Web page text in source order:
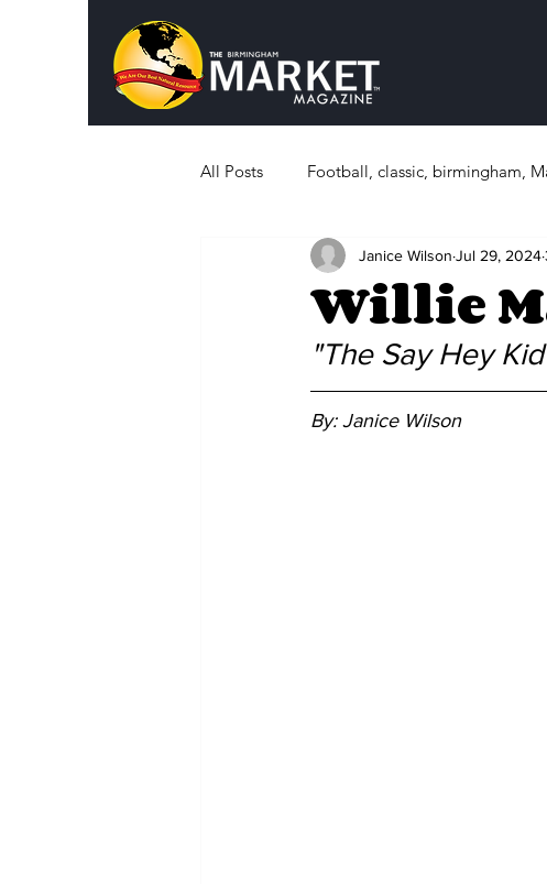
All Posts Football, classic, birmingham,
What's Happening in
Sports, History Education
Willie
Janice Wilson Jul 29, 2024
"The Say Hey
By: Janice Wilson